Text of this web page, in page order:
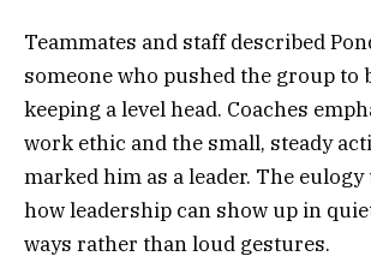
Teammates and staff described
someone who pushed the group to
keeping a level head. Coaches
work ethic and the small, steady
marked him as a leader. The
how leadership can show up in
ways rather than loud gestures.